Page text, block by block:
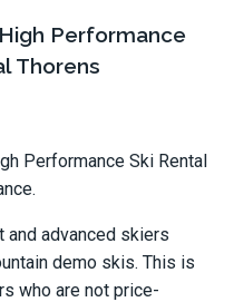
Performance
Thorens
Performance Ski Rental
and advanced skiers
demo skis. This is
who are not price-